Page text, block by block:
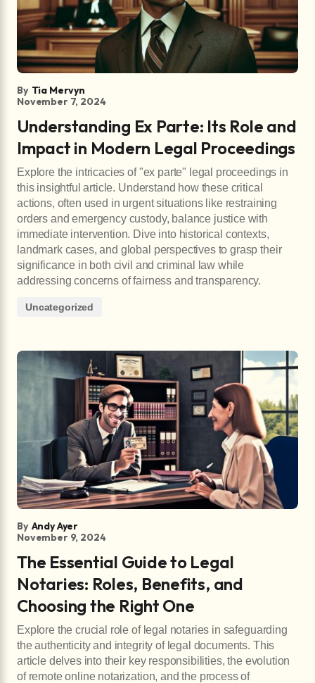
By Tia Mervyn
November 7, 2024
Understanding Ex Parte: Its Role and
Impact in Modern Legal Proceedings
Explore the intricacies of "ex parte" legal proceedings in
this insightful article. Understand how these critical
actions, often used in urgent situations like restraining
orders and emergency custody, balance justice with
immediate intervention. Dive into historical contexts,
landmark cases, and global perspectives to grasp their
significance in both civil and criminal law while
addressing concerns of fairness and transparency.
Uncategorized
By Andy Ayer
November 9, 2024
The Essential Guide to Legal
Notaries: Roles, Benefits, and
Choosing the Right One
Explore the crucial role of legal notaries in safeguarding
the authenticity and integrity of legal documents. This
article delves into their key responsibilities, the evolution
of remote online notarization, and the process of